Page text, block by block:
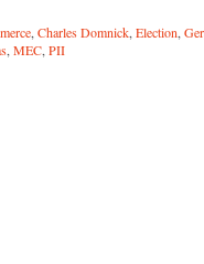
, Charles Domnick, Election,
, MEC, PII